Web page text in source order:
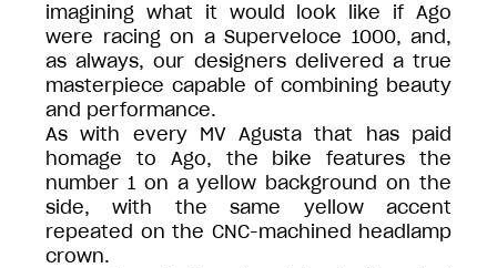
imagining what it would look like if Ago
were racing on a Superveloce 1000, and,
as always, our designers delivered a true
masterpiece capable of combining beauty
and performance.
As with every MV Agusta that has paid
homage to Ago, the bike features the
number 1 on a yellow background on the
side, with the same yellow accent
repeated on the CNC-machined headlamp
crown.